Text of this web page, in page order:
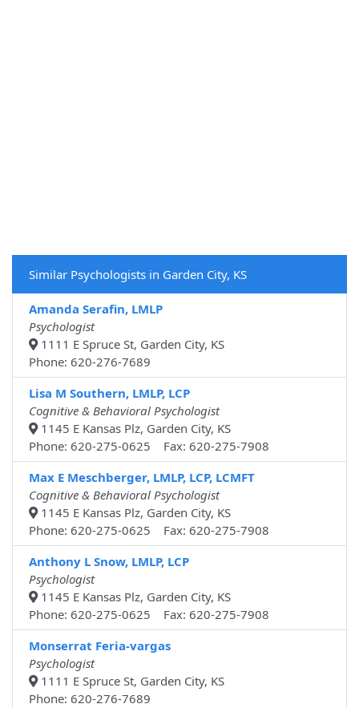
Similar Psychologists in Garden City, KS
Amanda Serafin, LMLP
Psychologist
1111 E Spruce St, Garden City, KS
Phone: 620-276-7689
Lisa M Southern, LMLP, LCP
Cognitive & Behavioral Psychologist
1145 E Kansas Plz, Garden City, KS
Phone: 620-275-0625 Fax: 620-275-7908
Max E Meschberger, LMLP, LCP, LCMFT
Cognitive & Behavioral Psychologist
1145 E Kansas Plz, Garden City, KS
Phone: 620-275-0625 Fax: 620-275-7908
Anthony L Snow, LMLP, LCP
Psychologist
1145 E Kansas Plz, Garden City, KS
Phone: 620-275-0625 Fax: 620-275-7908
Monserrat Feria-vargas
Psychologist
1111 E Spruce St, Garden City, KS
Phone: 620-276-7689